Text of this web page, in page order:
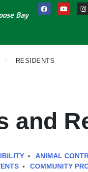
Bay
RESIDENTS
and
ANIMAL
COMMUNITY